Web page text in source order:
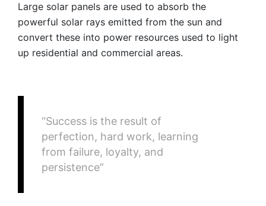
Large solar panels are used to absorb the
powerful solar rays emitted from the sun and
convert these into power resources used to light
up residential and commercial areas.
“Success is the result of
perfection, hard work, learning
from failure, loyalty, and
persistence”